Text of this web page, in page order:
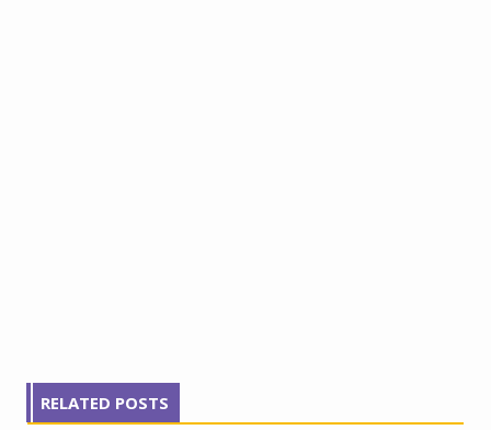
RELATED POSTS